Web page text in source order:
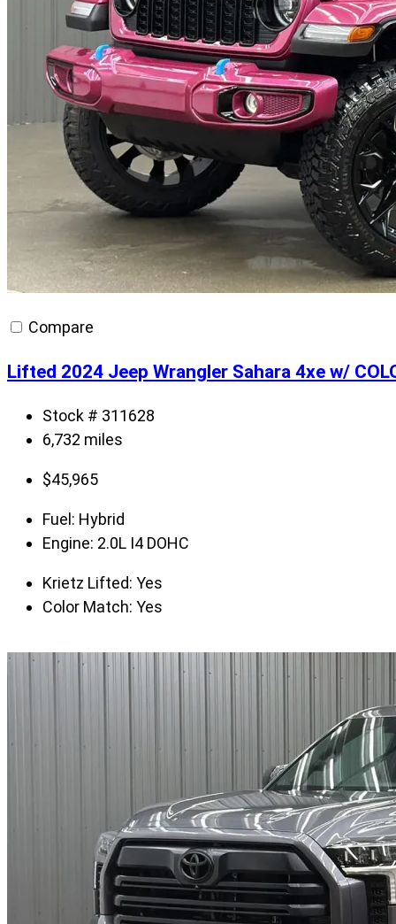
Compare
Lifted 2024 Jeep Wrangler Sahara 4xe w/
Stock # 311628
6,732 miles
$45,965
Fuel: Hybrid
Engine: 2.0L I4 DOHC
Krietz Lifted: Yes
Color Match: Yes